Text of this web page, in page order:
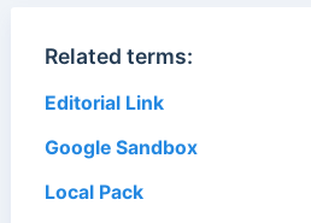
Related terms:
Editorial Link
Google Sandbox
Local Pack